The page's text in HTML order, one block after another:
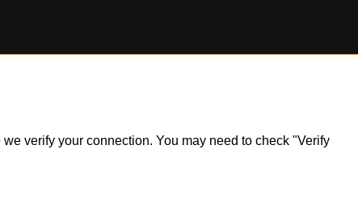
verify your connection. You may need to check "Verify